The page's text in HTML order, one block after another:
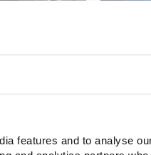
features and to analyse